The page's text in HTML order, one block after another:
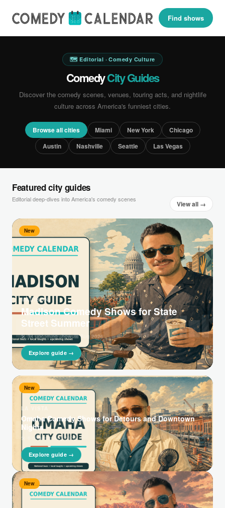
Find shows
🗺 Editorial · Comedy Culture
ComedyCity Guides
Discover the comedy scenes, venues, touring acts, and nightlife
culture across America's funniest cities.
Browse all cities Miami New York
Chicago
Austin
Nashville Seattle Las Vegas
Featured city guides
Editorial deep-dives into America's comedy scenes
View all →
New
MADISON,
Madison Comedy Shows for State
Street Summer
🎤 34 upcoming shows📅 Aug 2026
Explore guide →
New
LA VISTA
Omaha Comedy Shows for Detours and Downtown
Nights
🎤 6 shows 📅 Aug 2026
Explore guide →
New